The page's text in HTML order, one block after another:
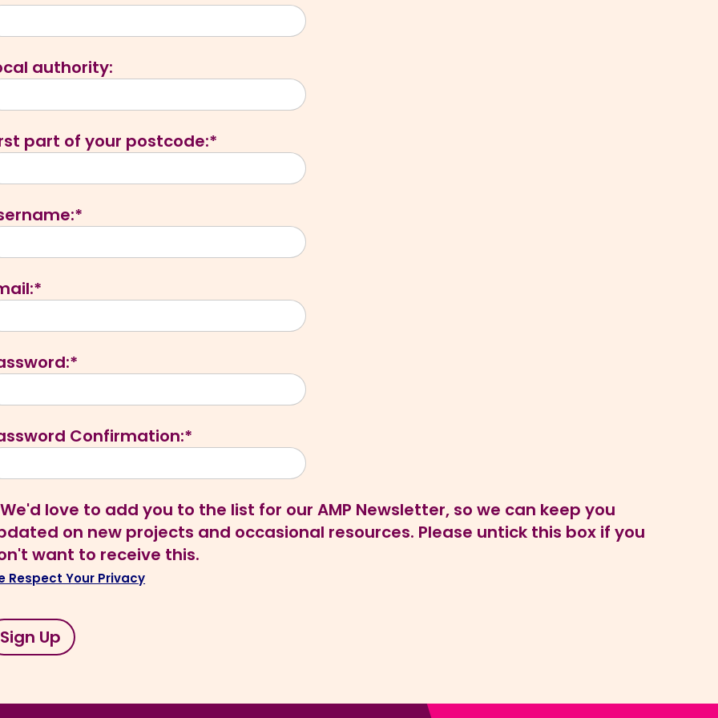
authority:
part of your postcode:*
Confirmation:*
We'd love to add you to the list for our AMP Newsletter, so we can keep you
on new projects and occasional resources. Please untick this box if you
want to receive this.
Respect Your Privacy
val